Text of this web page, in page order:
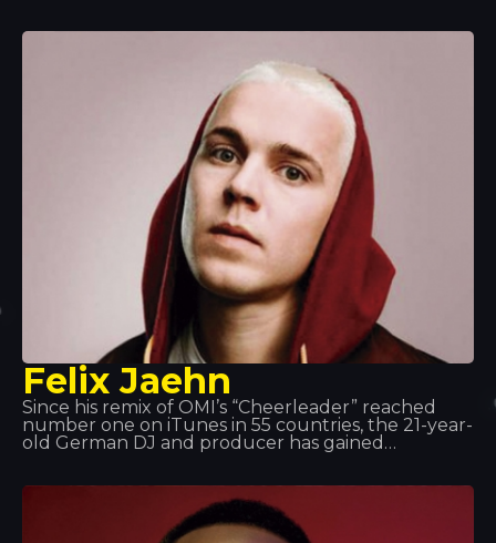
actor and producer working in genres such as G-
funk, reggae and West Coast rap.
Felix Jaehn
Since his remix of OMI’s “Cheerleader” reached
number one on iTunes in 55 countries, the 21-year-
old German DJ and producer has gained
Furthermore, his massive hit single “Ain’t Nobody”,
featuring Jasmine Thompson, became one of the
biggest hits of 2015.